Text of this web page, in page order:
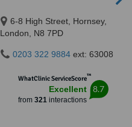
6-8 High Street, Hornsey,
London, N8 7PD
0203 322 9884 ext: 63008
WhatClinic ServiceScore™
Excellent
from 321interactions
8.7